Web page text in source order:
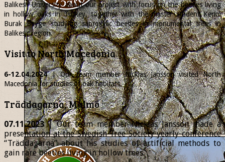
Balikesir University about our project with focus on the beetles living
in hollow oaks in Turkey, together with the master student Kerim
Burak Beyge studying saproxylic beetles in monumental trees in
Balikesir region.
Visit to North Macedonia
6-12.04.2024| Our team memberNicklasJansson visited North
Macedonia for studies of oak habitats.
Träddagarna, Malmö
07.11.2023| Our team member Nicklas Jansson made a
presentation at the Swedish Tree Society yearly conference
“Träddagarna” about his studies of artificial methods to
gain rare beetles living in hollow trees.